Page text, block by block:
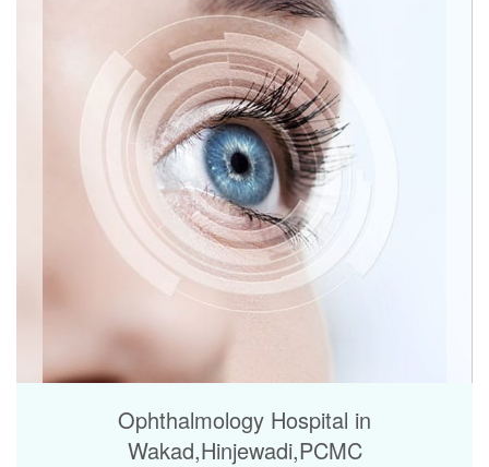
Ophthalmology Hospital in
Wakad,Hinjewadi,PCMC